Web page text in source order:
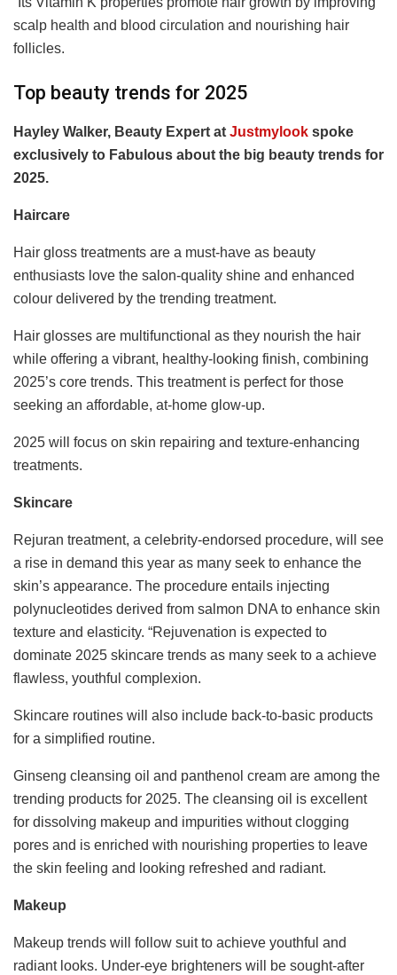
scalp health and blood circulation and nourishing hair
follicles.
Top beauty trends for 2025
Hayley Walker, Beauty Expert at Justmylook spoke
exclusively to Fabulous about the big beauty trends for
2025.
Haircare
Hair gloss treatments are a must-have as beauty
enthusiasts love the salon-quality shine and enhanced
colour delivered by the trending treatment.
Hair glosses are multifunctional as they nourish the hair
while offering a vibrant, healthy-looking finish, combining
2025’s core trends. This treatment is perfect for those
seeking an affordable, at-home glow-up.
2025 will focus on skin repairing and texture-enhancing
treatments.
Skincare
Rejuran treatment, a celebrity-endorsed procedure, will see
a rise in demand this year as many seek to enhance the
skin’s appearance. The procedure entails injecting
polynucleotides derived from salmon DNA to enhance skin
texture and elasticity. “Rejuvenation is expected to
dominate 2025 skincare trends as many seek to a achieve
flawless, youthful complexion.
Skincare routines will also include back-to-basic products
for a simplified routine.
Ginseng cleansing oil and panthenol cream are among the
trending products for 2025. The cleansing oil is excellent
for dissolving makeup and impurities without clogging
pores and is enriched with nourishing properties to leave
the skin feeling and looking refreshed and radiant.
Makeup
Makeup trends will follow suit to achieve youthful and
radiant looks. Under-eye brighteners will be sought-after